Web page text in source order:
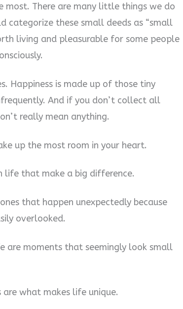
There are many little things we do
categorize these small deeds as “small
living and pleasurable for some people
Happiness is made up of those tiny
And if you don’t collect all
really mean anything.
up the most room in your heart.
life that make a big difference.
that happen unexpectedly because
overlooked.
are moments that seemingly look small
what makes life unique.